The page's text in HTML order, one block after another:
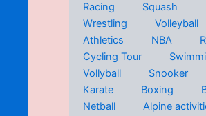
Racing
Squash
Wrestling
Volleyball
Athletics
NBA
Cycling Tour
Vollyball
Snooker
Karate
Boxing
Netball
Alpine